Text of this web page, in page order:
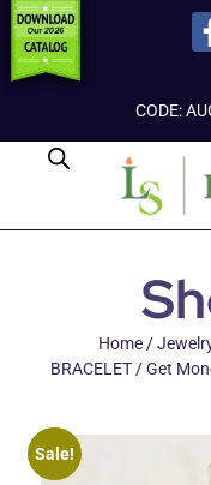
CODE:
Home/
BRACELET/ Get
Sale!